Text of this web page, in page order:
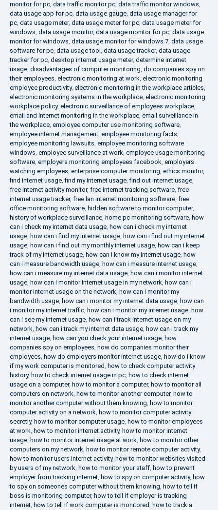
monitor for pc, data traffic monitor pc, data traffic monitor windows,
data usage app for pc, data usage gauge, data usage manager for
pc, data usage meter, data usage meter for pc, data usage meter for
windows, data usage monitor, data usage monitor for pc, data usage
monitor for windows, data usage monitor for windows 7, data usage
software for pc, data usage tool , data usage tracker, data usage
tracker for pc, desktop internet usage meter, determine internet
usage, disadvantages of computer monitoring, do companies spy on
their employees, electronic monitoring at work, electronic monitoring
employee productivity, electronic monitoring in the workplace articles,
electronic monitoring systems in the workplace, electronic monitoring
workplace policy, electronic surveillance of employees workplace,
email and internet monitoring in the workplace, email surveillance in
the workplace, employee computer use monitoring software,
employee internet management, employee monitoring facts,
employee monitoring lawsuits, employee monitoring software
windows, employee surveillance at work, employee usage monitoring
software, employers monitoring employees facebook, employers
watching employees, enterprise computer monitoring, ethics monitor,
find internet usage,find my internet usage,find out internet usage,
free internet activity monitor, free internet tracking software, free
internet usage tracker, free lan internet monitoring software, free
office monitoring software, hidden software to monitor computer,
history of workplace surveillance, home pc monitoring software, how
can i check my internet data usage, how can i check my internet
usage, how can i find my internet usage, how can i find out my internet
usage, how can i find out my monthly internet usage, how can i keep
track of my internet usage, how can i know my internet usage, how
can i measure bandwidth usage, how can i measure internet usage,
how can i measure my internet data usage, how can i monitor internet
usage, how can i monitor internet usage in my network, how can i
monitor internet usage on the network, how can i monitor my
bandwidth usage, how can i monitor my internet data usage, how can
i monitor my internet traffic, how can i monitor my internet usage, how
can i see my internet usage, how can i track internet usage on my
network, how can i track my internet data usage, how can i track my
internet usage, how can you check your internet usage, how
companies spy on employees, how do companies monitor their
employees, how do employers monitor internet usage, how do i know
if my work computer is monitored, how to check computer activity
history, how to check internet usage in pc, how to check internet
usage on a computer, how to monitor a computer, how to monitor all
computers on network, how to monitor another computer, how to
monitor another computer without them knowing, how to monitor
computer activity on a network, how to monitor computer activity
secretly, how to monitor computer usage, how to monitor employees
at work, how to monitor internet activity, how to monitor internet
usage, how to monitor internet usage at work, how to monitor other
computers on my network, how to monitor remote computer activity,
how to monitor users internet activity, how to monitor websites visited
by users of my network, how to monitor your staff, how to prevent
employer from tracking internet, how to spy on computer activity, how
to spy on someones computer without them knowing, how to tell if
boss is monitoring computer, how to tell if employer is tracking
internet, how to tell if work computer is monitored, how to track a